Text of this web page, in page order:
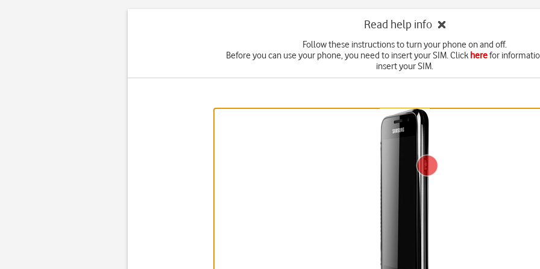
Read help info
Follow these instructions to turn your phone on and off.
Before you can use your phone, you need to insert your SIM. Click herefor
insert your SIM.